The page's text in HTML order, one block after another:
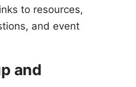
to resources,
and event
and